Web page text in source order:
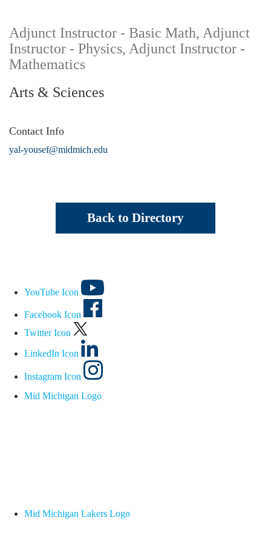
Adjunct Instructor - Basic Math, Adjunct
Instructor - Physics, Adjunct Instructor -
Mathematics
Arts & Sciences
Contact Info
yal-yousef@midmich.edu
Back to Directory
YouTube Icon
Facebook Icon
Twitter Icon
LinkedIn Icon
Instagram Icon
Mid Michigan Logo
Mid Michigan Lakers Logo